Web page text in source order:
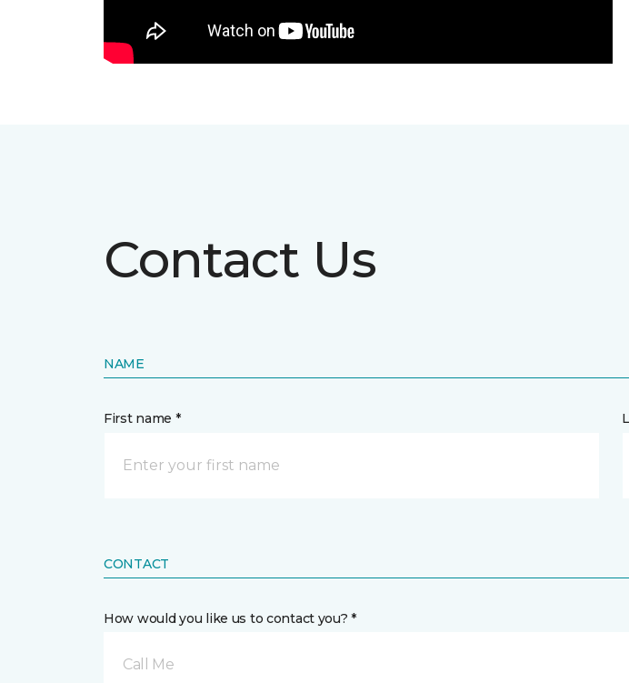
Contact Us
NAME
First name *
CONTACT
How would you like us to contact you? *
Call Me